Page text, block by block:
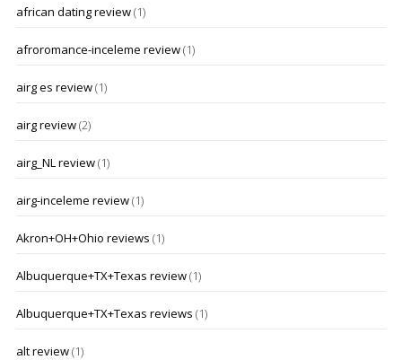
african dating review(1)
afroromance-inceleme review(1)
airg es review(1)
airg review(2)
airg_NL review(1)
airg-inceleme review(1)
Akron+OH+Ohio reviews (1)
Albuquerque+TX+Texas review(1)
Albuquerque+TX+Texas reviews (1)
alt review(1)